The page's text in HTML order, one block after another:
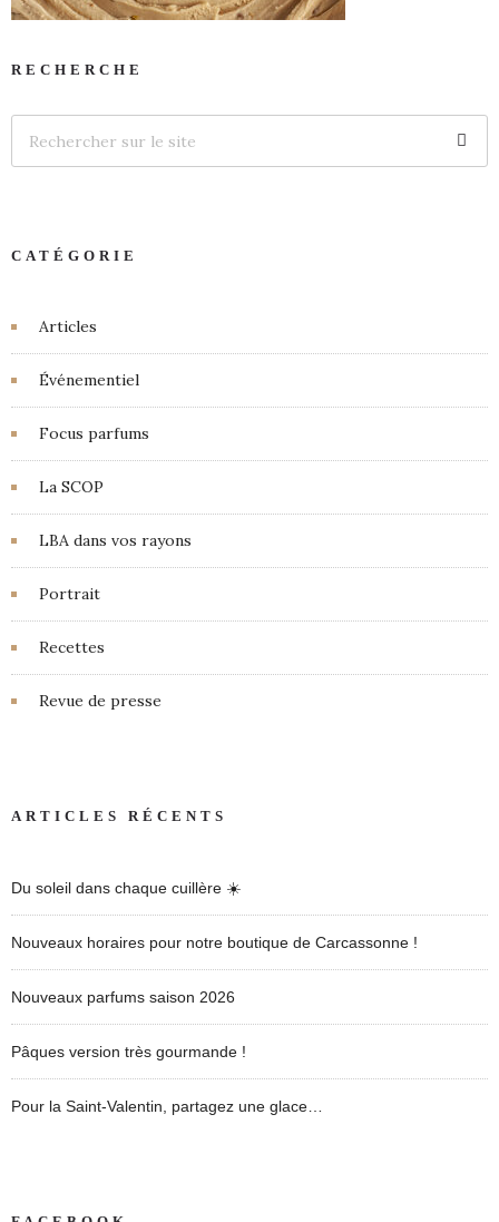
RECHERCHE
CATÉGORIE
Articles
Événementiel
Focus parfums
La SCOP
LBA dans vos rayons
Portrait
Recettes
Revue de presse
ARTICLES RÉCENTS
Du soleil dans chaque cuillère ☀️
Nouveaux horaires pour notre boutique de Carcassonne !
Nouveaux parfums saison 2026
Pâques version très gourmande !
Pour la Saint-Valentin, partagez une glace…